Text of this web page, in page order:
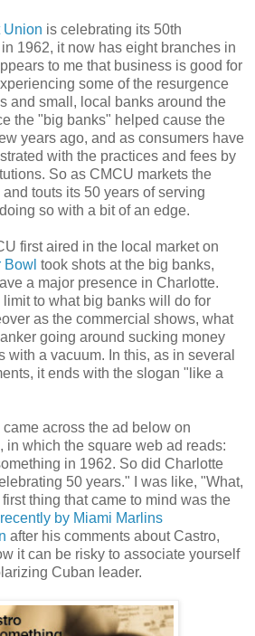
Union is celebrating its 50th
1962, it now has eight branches in
to me that business is good for
some of the resurgence
and small, local banks around the
the "big banks" helped cause the
years ago, and as consumers have
with the practices and fees by
So as CMCU markets the
touts its 50 years of serving
so with a bit of an edge.
first aired in the local market on
took shots at the big banks,
a major presence in Charlotte.
to what big banks will do for
as the commercial shows, what
going around sucking money
with a vacuum. In this, as in several
it ends with the slogan "like a
across the ad below on
, in which the square web ad reads:
in 1962. So did Charlotte
50 years." I was like, "What,
thing that came to mind was the
by Miami Marlins
after his comments about Castro,
it can be risky to associate yourself
Cuban leader.